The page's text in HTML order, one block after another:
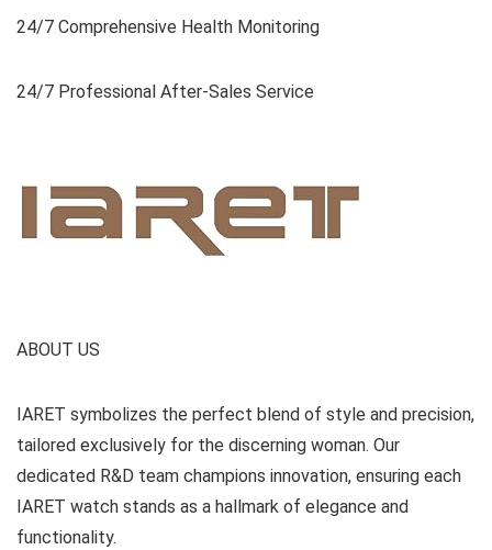
24/7 Comprehensive Health Monitoring
24/7 Professional After-Sales Service
ABOUT US
IARET symbolizes the perfect blend of style and precision,
tailored exclusively for the discerning woman. Our
dedicated R&D team champions innovation, ensuring each
IARET watch stands as a hallmark of elegance and
functionality.